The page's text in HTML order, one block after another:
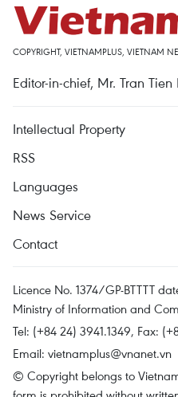
COPYRIGHT, VIETNAMPLUS, VIETNAM
Editor-in-chief, Mr. Tran Tien
Intellectual Property
RSS
Languages
News Service
Contact
Licence No. 1374/GP-BTTTT
Ministry of Information and
Tel: (+84 24) 3941.1349, Fax:
Email: vietnamplus@vnanet.vn
© Copyright belongs to